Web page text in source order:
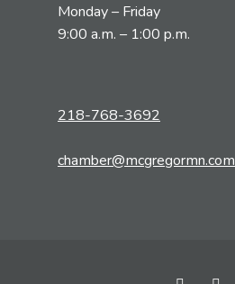
Monday – Friday
9:00 a.m. – 1:00 p.m.
218-768-3692
chamber@mcgregormn.com